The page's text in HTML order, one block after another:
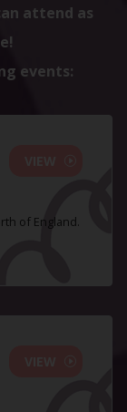
attend as
events:
of England.